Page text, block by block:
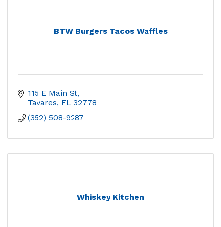
BTW Burgers Tacos Waffles
115 E Main St
Tavares FL 32778
(352) 508-9287
Whiskey Kitchen